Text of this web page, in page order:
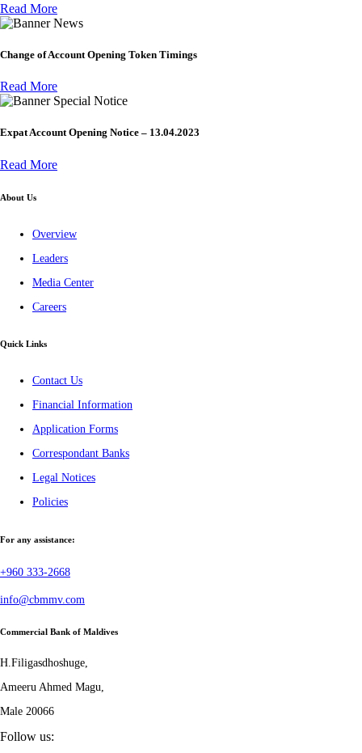
Read More
News
Change of Account Opening Token Timings
Read More
Special Notice
Expat Account Opening Notice – 13.04.2023
Read More
About Us
Overview
Leaders
Media Center
Careers
Quick Links
Contact Us
Financial Information
Application Forms
Correspondant Banks
Legal Notices
Policies
For any assistance:
+960 333-2668
info@cbmmv.com
Commercial Bank of Maldives
H.Filigasdhoshuge,
Ameeru Ahmed Magu,
Male 20066
Follow us: